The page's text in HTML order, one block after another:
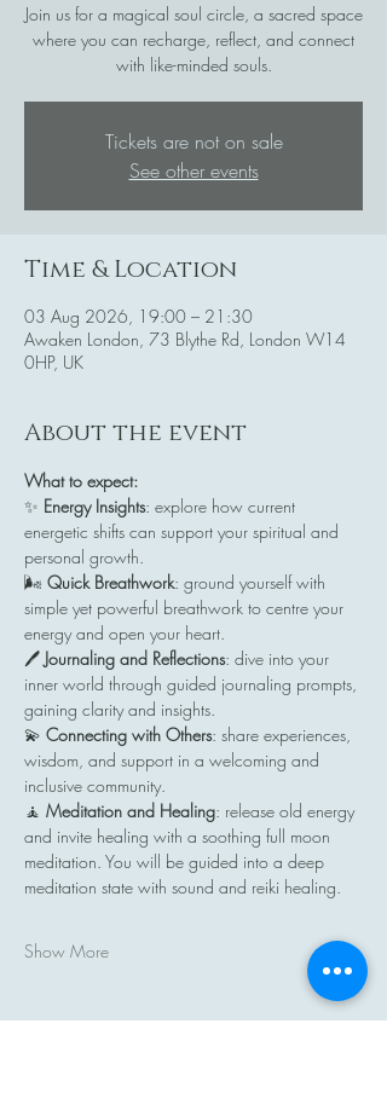
Join us for a magical soul circle, a sacred space
where you can recharge, reflect, and connect
with like-minded souls.
Tickets are not on sale
See other events
Time & Location
03 Aug 2026, 19:00 – 21:30
Awaken London, 73 Blythe Rd, London W14
0HP, UK
About the event
What to expect:
✨ Energy Insights: explore how current
energetic shifts can support your spiritual and
personal growth.
🌬️ Quick Breathwork: ground yourself with
simple yet powerful breathwork to centre your
energy and open your heart.
🖊️ Journaling and Reflections: dive into your
inner world through guided journaling prompts,
gaining clarity and insights.
💫 Connecting with Others: share experiences,
wisdom, and support in a welcoming and
inclusive community.
🧘 Meditation and Healing: release old energy
and invite healing with a soothing full moon
meditation. You will be guided into a deep
meditation state with sound and reiki healing.
Show More